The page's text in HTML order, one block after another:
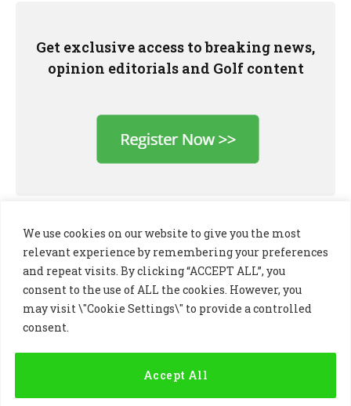
We use cookies on our website to give you the most
relevant experience by remembering your preferences
and repeat visits. By clicking “ACCEPT ALL”, you
consent to the use of ALL the cookies. However, you
may visit \"Cookie Settings\" to provide a controlled
consent.
Accept All
Get exclusive access to breaking news,
opinion editorials and Golf content
LinkedInX
Instagram